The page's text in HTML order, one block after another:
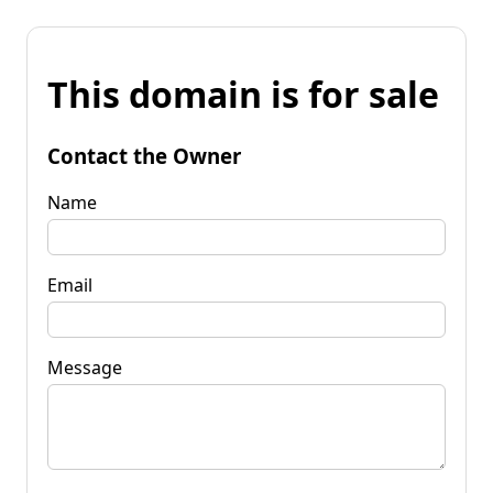
This domain is for sale
Contact the Owner
Name
Email
Message